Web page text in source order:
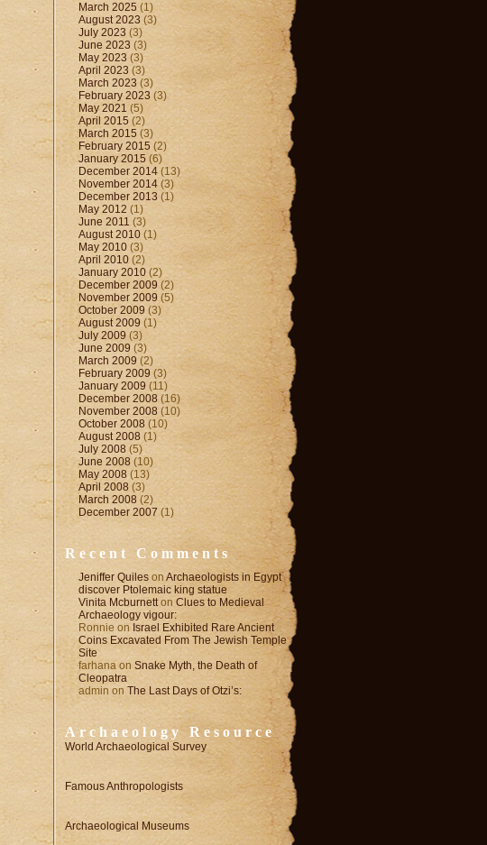
March 2025 (1)
August 2023 (3)
July 2023 (3)
June 2023 (3)
May 2023(3)
April 2023 (3)
March 2023 (3)
February 2023(3)
May 2021(5)
April 2015 (2)
March 2015(3)
February 2015 (2)
January 2015 (6)
December 2014(13)
November 2014 (3)
December 2013(1)
May 2012 (1)
June 2011 (3)
August 2010 (1)
May 2010(3)
April 2010 (2)
January 2010(2)
December 2009 (2)
November 2009(5)
October 2009 (3)
August 2009(1)
July 2009(3)
June 2009 (3)
March 2009 (2)
February 2009 (3)
January 2009(11)
December 2008 (16)
November 2008 (10)
October 2008 (10)
August 2008 (1)
July 2008 (5)
June 2008 (10)
May 2008(13)
April 2008(3)
March 2008 (2)
December 2007 (1)
Recent Comments
Jeniffer Quiles on Archaeologists in Egypt
discover Ptolemaic king statue
Vinita McburnettonClues to Medieval
Archaeology vigour:
Ronnie on Israel Exhibited Rare Ancient
Coins Excavated From The Jewish Temple
Site
farhana on Snake Myth, the Death of
Cleopatra
admin on The Last Days of Otzi’s:
Archaeology Resource
World Archaeological Survey
Famous Anthropologists
Archaeological Museums